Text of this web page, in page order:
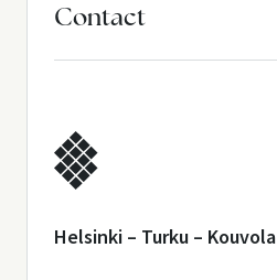
Contact
Helsinki – Turku – Kouvola